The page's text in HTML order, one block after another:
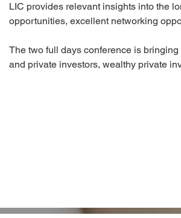
LIC provides relevant insights into the
opportunities, excellent networking
The two full days conference is
and private investors, wealthy private